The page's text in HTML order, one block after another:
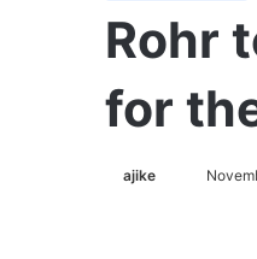
Rohr
for
ajike